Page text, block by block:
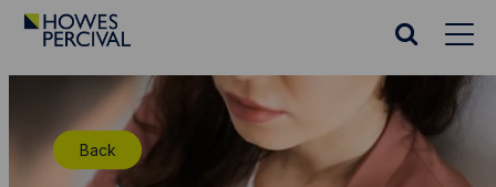
Go
Homepage
Search
Back